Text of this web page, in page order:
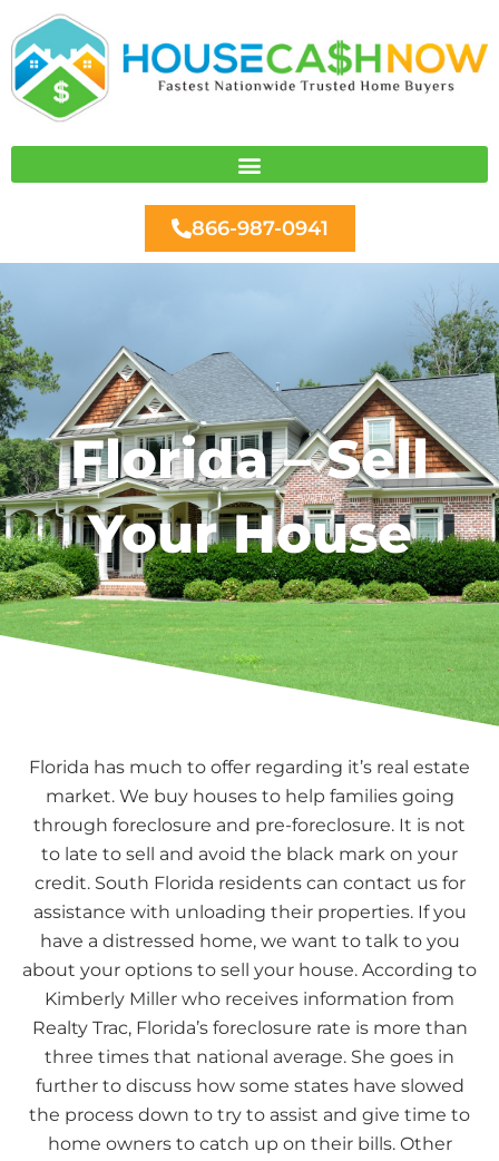
to
content
866-987-0941
Florida – Sell
Your House
Florida has much to offer regarding it’s real estate
market. We buy houses to help families going
through foreclosure and pre-foreclosure. It is not
to late to sell and avoid the black mark on your
credit. South Florida residents can contact us for
assistance with unloading their properties. If you
have a distressed home, we want to talk to you
about your options to sell your house. According to
Kimberly Miller who receives information from
Realty Trac, Florida’s foreclosure rate is more than
three times that national average. She goes in
further to discuss how some states have slowed
the process down to try to assist and give time to
home owners to catch up on their bills. Other